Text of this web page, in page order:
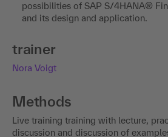
possibilities of SAP S/4HANA®
and its design and application.
trainer
Nora Voigt
Methods
Live training training with lecture,
discussion and discussion of